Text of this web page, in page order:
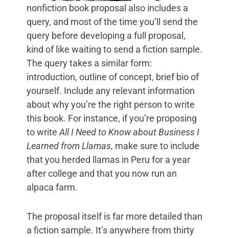
nonfiction book proposal also includes a
query, and most of the time you’ll send the
query before developing a full proposal,
kind of like waiting to send a fiction sample.
The query takes a similar form:
introduction, outline of concept, brief bio of
yourself. Include any relevant information
about why you’re the right person to write
this book. For instance, if you’re proposing
to writeAll I Need to Know about Business I
Learned from Llamas, make sure to include
that you herded llamas in Peru for a year
after college and that you now run an
alpaca farm.
The proposal itself is far more detailed than
a fiction sample. It’s anywhere from thirty